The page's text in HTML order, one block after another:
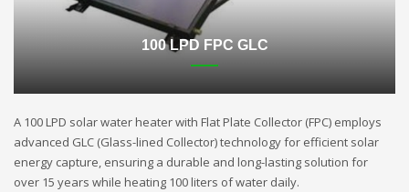
100 LPD FPC GLC
A 100 LPD solar water heater with Flat Plate Collector (FPC) employs
advanced GLC (Glass-lined Collector) technology for efficient solar
energy capture, ensuring a durable and long-lasting solution for
over 15 years while heating 100 liters of water daily.